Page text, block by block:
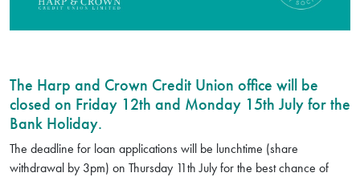
The Harp and Crown Credit Union office will be
closed on Friday 12th and Monday 15th July for the
Bank Holiday.
The deadline for loan applications will be lunchtime (share
withdrawal by 3pm) on Thursday 11th July for the best chance of